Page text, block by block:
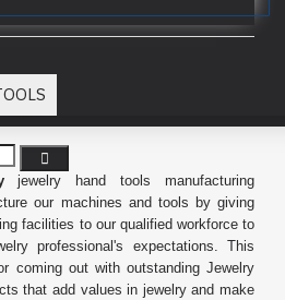
jewelry hand tools manufacturing
our machines and tools by giving
facilities to our qualified workforce to
professional's expectations. This
coming out with outstanding Jewelry
that add values in jewelry and make